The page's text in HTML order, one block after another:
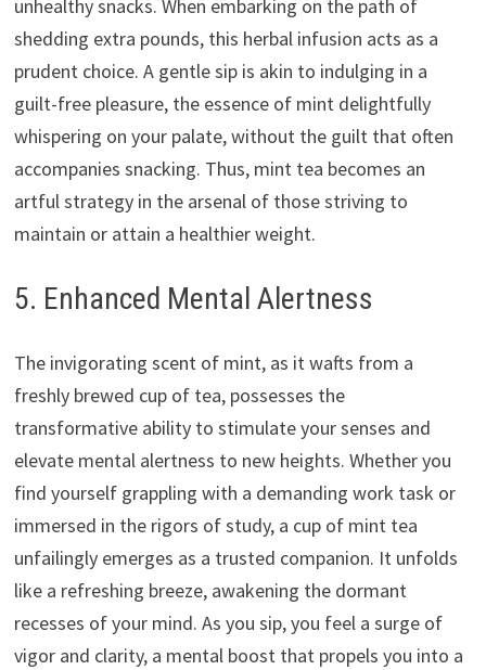
unhealthy snacks. When embarking on the path of
shedding extra pounds, this herbal infusion acts as a
prudent choice. A gentle sip is akin to indulging in a
guilt-free pleasure, the essence of mint delightfully
whispering on your palate, without the guilt that often
accompanies snacking. Thus, mint tea becomes an
artful strategy in the arsenal of those striving to
maintain or attain a healthier weight.
5. Enhanced Mental Alertness
The invigorating scent of mint, as it wafts from a
freshly brewed cup of tea, possesses the
transformative ability to stimulate your senses and
elevate mental alertness to new heights. Whether you
find yourself grappling with a demanding work task or
immersed in the rigors of study, a cup of mint tea
unfailingly emerges as a trusted companion. It unfolds
like a refreshing breeze, awakening the dormant
recesses of your mind. As you sip, you feel a surge of
vigor and clarity, a mental boost that propels you into a